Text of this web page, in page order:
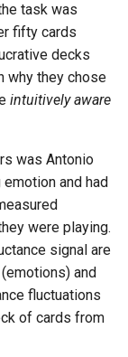
task was
fifty cards
decks
why they chose
intuitively aware
was Antonio
and had
were playing.
signal are
and
fluctuations
of cards from